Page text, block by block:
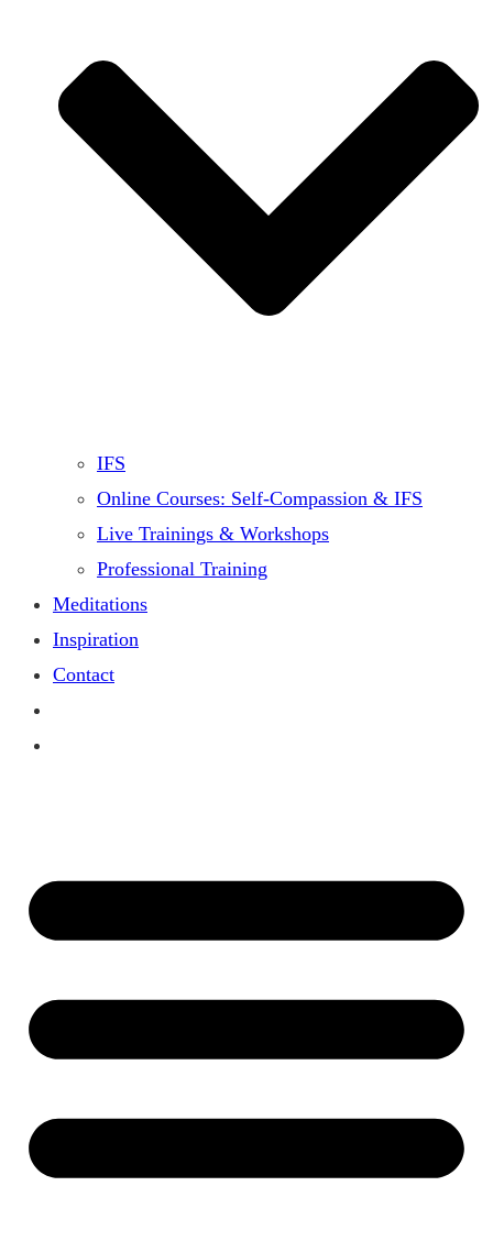
IFS
Online Courses: Self-Compassion & IFS
Live Trainings & Workshops
Professional Training
Meditations
Inspiration
Contact